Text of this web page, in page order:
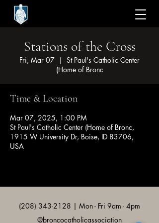
Stations of the Cross
Fri, Mar 07
  |
St Paul's Catholic Center
(Home of Bronc
Time & Location
Mar 07, 2025, 1:00 PM
St Paul's Catholic Center (Home of Bronc,
1915 W University Dr, Boise, ID 83706,
USA
(208) 343-2128 | Mon - Fri 9am - 4pm
@broncocatholicassociation